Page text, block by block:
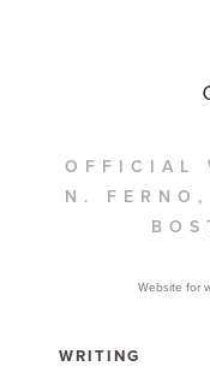
OFFICIAL
N.
Website for